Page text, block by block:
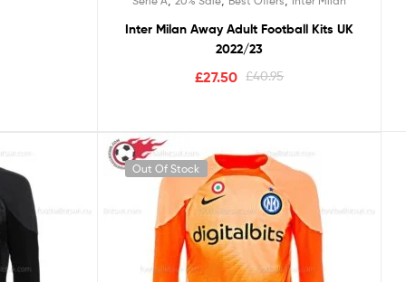
Inter Milan Away Adult Football Kits UK
2022/23
£40.95
£27.50
Out Of Stock